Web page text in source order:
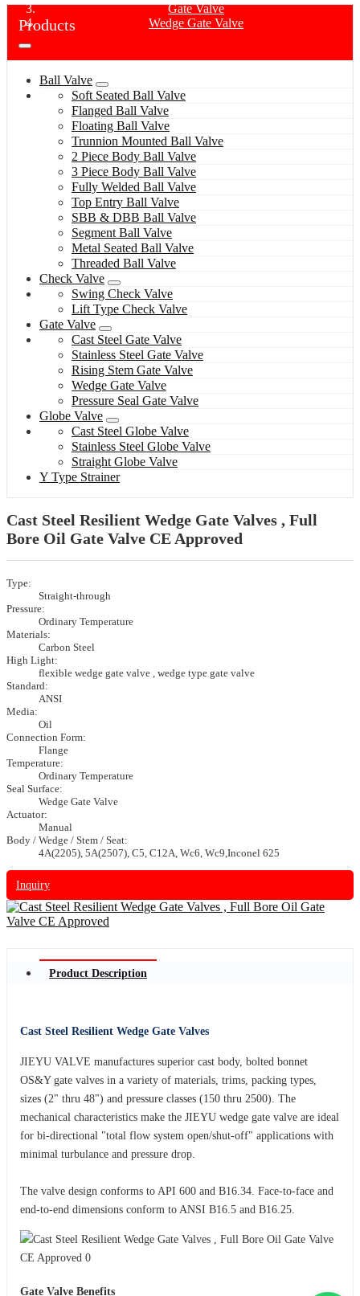
Gate Valve
Wedge Gate Valve
Products
Ball Valve
Soft Seated Ball Valve
Flanged Ball Valve
Floating Ball Valve
Trunnion Mounted Ball Valve
2 Piece Body Ball Valve
3 Piece Body Ball Valve
Fully Welded Ball Valve
Top Entry Ball Valve
SBB & DBB Ball Valve
Segment Ball Valve
Metal Seated Ball Valve
Threaded Ball Valve
Check Valve
Swing Check Valve
Lift Type Check Valve
Gate Valve
Cast Steel Gate Valve
Stainless Steel Gate Valve
Rising Stem Gate Valve
Wedge Gate Valve
Pressure Seal Gate Valve
Globe Valve
Cast Steel Globe Valve
Stainless Steel Globe Valve
Straight Globe Valve
Y Type Strainer
Cast Steel Resilient Wedge Gate Valves , Full
Bore Oil Gate Valve CE Approved
Type:
Straight-through
Pressure:
Ordinary Temperature
Materials:
Carbon Steel
High Light:
flexible wedge gate valve , wedge type gate valve
Standard:
ANSI
Media:
Oil
Connection Form:
Flange
Temperature:
Ordinary Temperature
Seal Surface:
Wedge Gate Valve
Actuator:
Manual
Body / Wedge / Stem / Seat:
4A(2205), 5A(2507), C5, C12A, Wc6, Wc9,Inconel 625
Inquiry
Product Description
Cast Steel Resilient Wedge Gate Valves
JIEYU VALVE manufactures superior cast body, bolted bonnet
OS&Y gate valves in a variety of materials, trims, packing types,
sizes (2" thru 48") and pressure classes (150 thru 2500). The
mechanical characteristics make the JIEYU wedge gate valve are ideal
for bi-directional "total flow system open/shut-off" applications with
minimal turbulance and pressure drop.
The valve design conforms to API 600 and B16.34. Face-to-face and
end-to-end dimensions conform to ANSI B16.5 and B16.25.
Gate Valve Benefits